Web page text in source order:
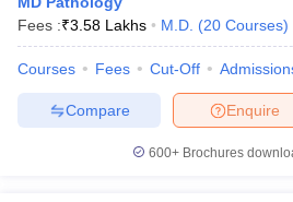
Fees :₹3.58 Lakhs M.D. (20 Courses)
Courses Fees Cut-Off
Enquire
Compare
600+ Brochures